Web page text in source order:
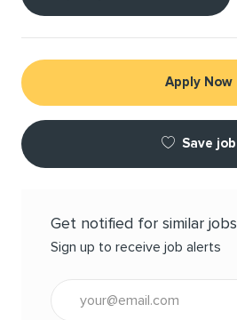
Apply Now
Save job
Get notified for similar jobs
Sign up to receive job alerts